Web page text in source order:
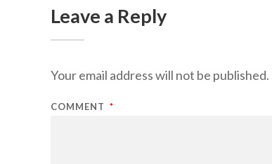
Leave a Reply
Your email address will not be published.
COMMENT *